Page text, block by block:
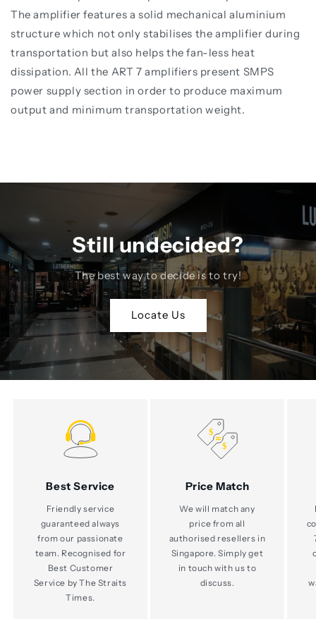
The amplifier features a solid mechanical aluminium
structure which not only stabilises the amplifier during
transportation but also helps the fan-less heat
dissipation. All the ART 7 amplifiers present SMPS
power supply section in order to produce maximum
output and minimum transportation weight.
Still undecided?
The best way to decide is to try!
Locate Us
Best Service
Friendly service
guaranteed always
from our passionate
team. Recognised for
Best Customer
Service by The Straits
Times.
Price Match
We will match any
price from all
authorised resellers in
Singapore. Simply get
in touch with us to
discuss.